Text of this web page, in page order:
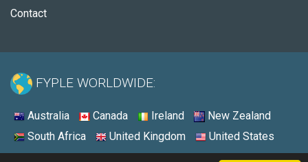
Contact
FYPLE WORLDWIDE:
Australia Canada Ireland
New Zealand
South Africa
United Kingdom United States